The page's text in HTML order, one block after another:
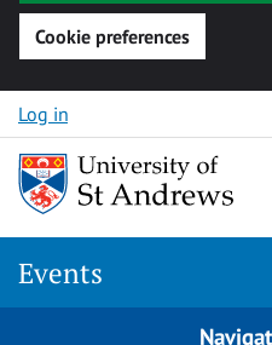
Cookie preferences
Skip to content
Log in
Events